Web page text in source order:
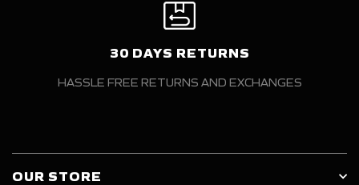
30 DAYS RETURNS
HASSLE FREE RETURNS AND EXCHANGES
OUR STORE